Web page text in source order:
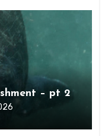
– pt 2